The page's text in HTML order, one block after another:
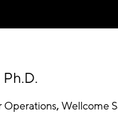
Operations, Wellcome